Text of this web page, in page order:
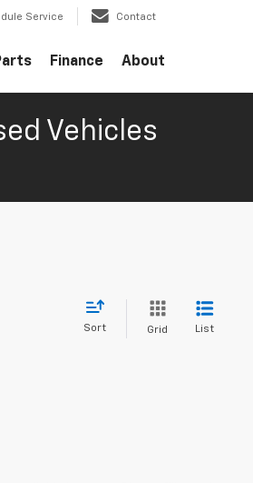
Service Contact
Finance About
Vehicles
Sort Grid List